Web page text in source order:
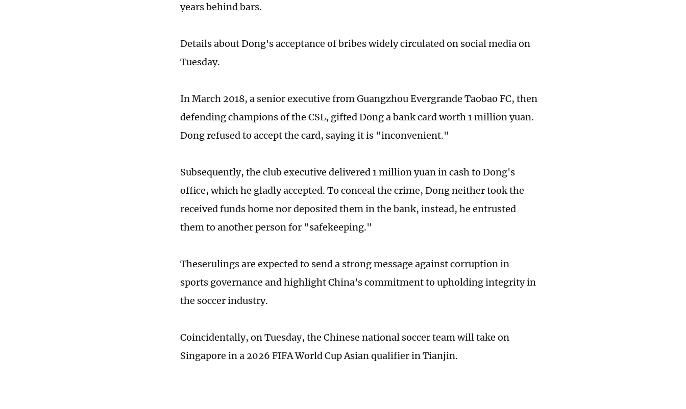
years behind bars.
Details about Dong's acceptance of bribes widely circulated on social media on
Tuesday.
In March 2018, a senior executive from Guangzhou Evergrande Taobao FC, then
defending champions of the CSL, gifted Dong a bank card worth 1 million yuan.
Dong refused to accept the card, saying it is "inconvenient."
Subsequently, the club executive delivered 1 million yuan in cash to Dong's
office, which he gladly accepted. To conceal the crime, Dong neither took the
received funds home nor deposited them in the bank, instead, he entrusted
them to another person for "safekeeping."
Theserulings are expected to send a strong message against corruption in
sports governance and highlight China's commitment to upholding integrity in
the soccer industry.
Coincidentally, on Tuesday, the Chinese national soccer team will take on
Singapore in a 2026 FIFA World Cup Asian qualifier in Tianjin.